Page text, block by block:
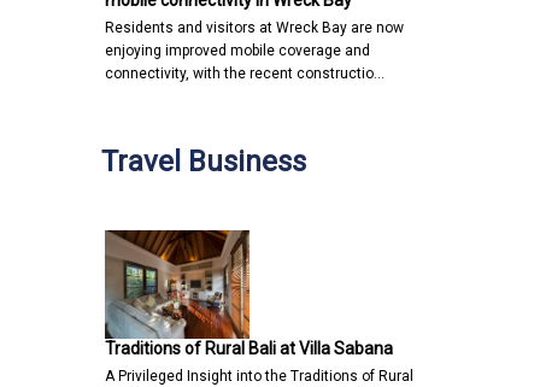
Residents and visitors at Wreck Bay are now
enjoying improved mobile coverage and
connectivity, with the recent constructio…
Travel Business
Traditions of Rural Bali at Villa Sabana
A Privileged Insight into the Traditions of Rural